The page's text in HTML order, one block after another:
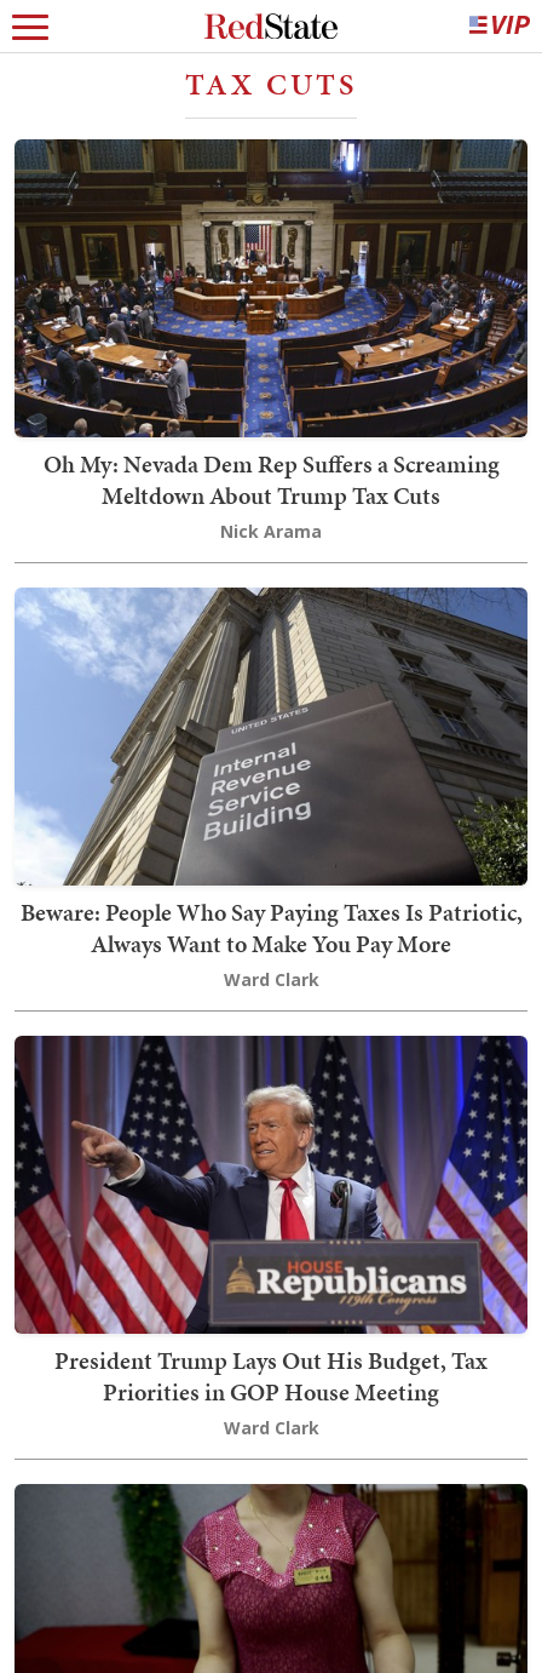
TAX CUTS
Oh My: Nevada Dem Rep Suffers a Screaming
Meltdown About Trump Tax Cuts
Nick Arama
Beware: People Who Say Paying Taxes Is Patriotic,
Always Want to Make You Pay More
Ward Clark
President Trump Lays Out His Budget, Tax
Priorities in GOP House Meeting
Ward Clark